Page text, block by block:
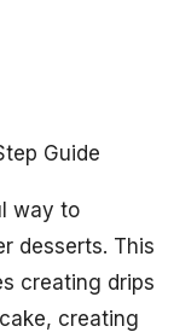
Guide
way to
desserts. This
creating drips
creating